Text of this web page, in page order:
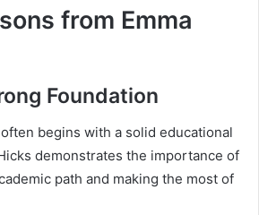
from Emma
Foundation
begins with a solid educational
demonstrates the importance of
path and making the most of